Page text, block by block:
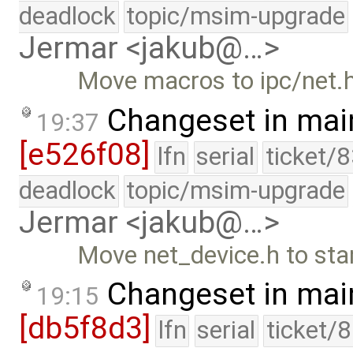
deadlock topic/msim-upgrade
Jermar <jakub@…>
Move macros to ipc/
19:37 Changeset in
[e526f08] lfn serial ticket/
deadlock topic/msim-upgrade
Jermar <jakub@…>
Move net_device.h to
19:15 Changeset in
[db5f8d3]
lfn serial ticket/